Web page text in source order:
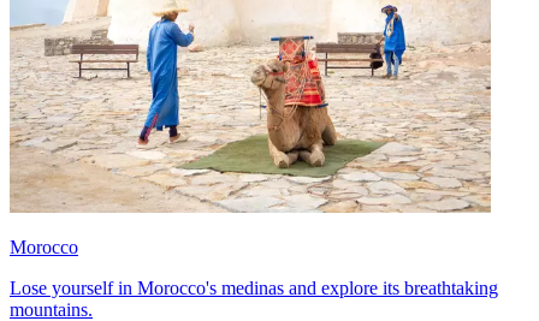
Morocco
Lose yourself in Morocco's medinas and explore its breathtaking
mountains.